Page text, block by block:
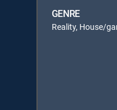
GENRE
Reality, House/